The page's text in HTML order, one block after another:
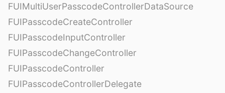
FUIMultiUserPasscodeControllerDataSource
FUIPasscodeCreateController
FUIPasscodeInputController
FUIPasscodeChangeController
FUIPasscodeController
FUIPasscodeControllerDelegate